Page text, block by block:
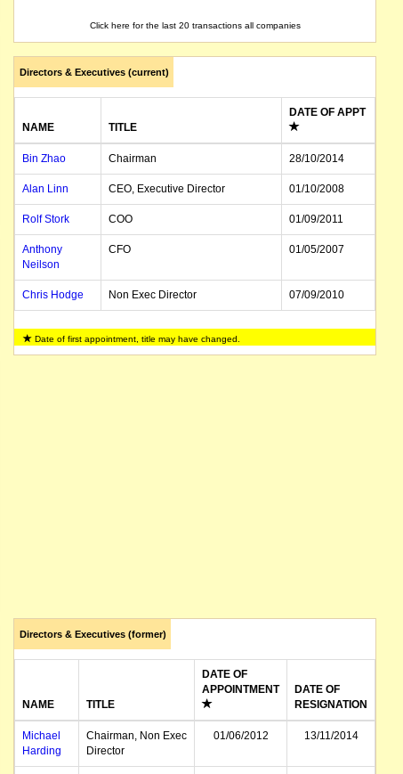
Love
market
Click here for the last 20 transactions all companies
Directors & Executives (current)
NAME TITLE
DATE OF APPT
Bin Zhao Chairman 28/10/2014
Alan Linn CEO, Executive Director 01/10/2008
Rolf Stork COO 01/09/2011
Anthony
Neilson
CFO 01/05/2007
Chris Hodge Non Exec Director 07/09/2010
Leanne Nolan
General Counsel, Company
01/03/1998
Date of first appointment, title may have changed.
Directors & Executives (former)
NAME TITLE
DATE OF
APPOINTMENT
DATE OF
RESIGNATION
Michael
Harding
Chairman, Non Exec
Director
01/06/2012 13/11/2014